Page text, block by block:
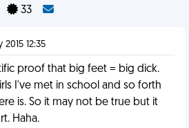
33
12:35
proof that big feet = big dick.
I've met in school and so forth
is. So it may not be true but it
Haha.